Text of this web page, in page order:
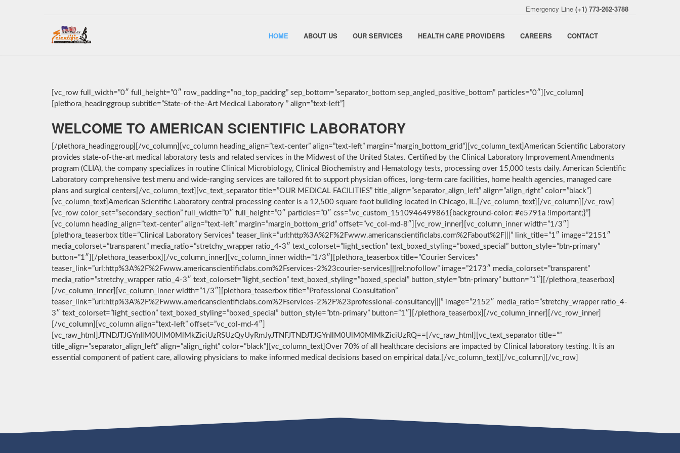
Emergency Line (+1) 773-262-3788
HOME ABOUT US OUR SERVICES HEALTH CARE PROVIDERS CAREERS CONTACT
[vc_row full_width=”0″ full_height=”0″ row_padding=”no_top_padding” sep_bottom=”separator_bottom sep_angled_positive_bottom” particles=”0″][vc_column]
[plethora_headinggroup subtitle=”State-of-the-Art Medical Laboratory ” align=”text-left”]
WELCOME TO AMERICAN SCIENTIFIC LABORATORY
[/plethora_headinggroup][/vc_column][vc_column heading_align=”text-center” align=”text-left” margin=”margin_bottom_grid”][vc_column_text]American Scientific Laboratory
provides state-of-the-art medical laboratory tests and related services in the Midwest of the United States. Certified by the Clinical Laboratory Improvement Amendments
program (CLIA), the company specializes in routine Clinical Microbiology, Clinical Biochemistry and Hematology tests, processing over 15,000 tests daily. American Scientific
Laboratory comprehensive test menu and wide-ranging services are tailored fit to support physician offices, long-term care facilities, home health agencies, managed care
plans and surgical centers[/vc_column_text][vc_text_separator title=”OUR MEDICAL FACILITIES” title_align=”separator_align_left” align=”align_right” color=”black”]
[vc_column_text]American Scientific Laboratory central processing center is a 12,500 square foot building located in Chicago, IL.[/vc_column_text][/vc_column][/vc_row]
[vc_row color_set=”secondary_section” full_width=”0″ full_height=”0″ particles=”0″ css=”.vc_custom_1510946499861{background-color: #e5791a !important;}”]
[vc_column heading_align=”text-center” align=”text-left” margin=”margin_bottom_grid” offset=”vc_col-md-8″][vc_row_inner][vc_column_inner width=”1/3″]
[plethora_teaserbox title=”Clinical Laboratory Services” teaser_link=”url:http%3A%2F%2Fwww.americanscientificlabs.com%2Fabout%2F|||” link_title=”1″ image=”2151″
media_colorset=”transparent” media_ratio=”stretchy_wrapper ratio_4-3″ text_colorset=”light_section” text_boxed_styling=”boxed_special” button_style=”btn-primary”
button=”1″][/plethora_teaserbox][/vc_column_inner][vc_column_inner width=”1/3″][plethora_teaserbox title=”Courier Services”
teaser_link=”url:http%3A%2F%2Fwww.americanscientificlabs.com%2Fservices-2%23courier-services|||rel:nofollow” image=”2173″ media_colorset=”transparent”
media_ratio=”stretchy_wrapper ratio_4-3″ text_colorset=”light_section” text_boxed_styling=”boxed_special” button_style=”btn-primary” button=”1″][/plethora_teaserbox]
[/vc_column_inner][vc_column_inner width=”1/3″][plethora_teaserbox title=”Professional Consultation”
teaser_link=”url:http%3A%2F%2Fwww.americanscientificlabs.com%2Fservices-2%2F%23professional-consultancy|||” image=”2152″ media_ratio=”stretchy_wrapper ratio_4-
3″ text_colorset=”light_section” text_boxed_styling=”boxed_special” button_style=”btn-primary” button=”1″][/plethora_teaserbox][/vc_column_inner][/vc_row_inner]
[/vc_column][vc_column align=”text-left” offset=”vc_col-md-4″]
[vc_raw_html]JTNDJTJGYnIlM0UlM0MlMkZiciUzRSUzQyUyRmJyJTNFJTNDJTJGYnIlM0UlM0MlMkZiciUzRQ==[/vc_raw_html][vc_text_separator title=””
title_align=”separator_align_left” align=”align_right” color=”black”][vc_column_text]Over 70% of all healthcare decisions are impacted by Clinical laboratory testing. It is an
essential component of patient care, allowing physicians to make informed medical decisions based on empirical data.[/vc_column_text][/vc_column][/vc_row]